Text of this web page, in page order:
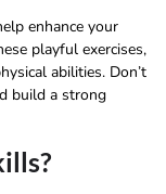
enhance your
playful exercises,
abilities. Don’t
build a strong